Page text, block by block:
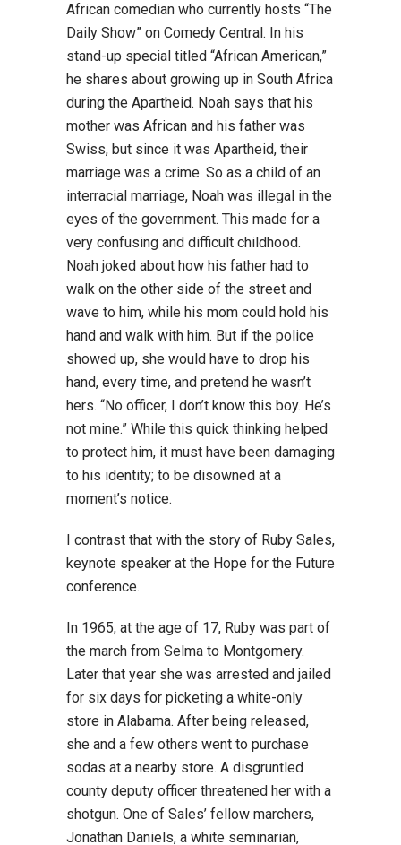
African comedian who currently hosts “The
Daily Show” on Comedy Central. In his
stand-up special titled “African American,”
he shares about growing up in South Africa
during the Apartheid. Noah says that his
mother was African and his father was
Swiss, but since it was Apartheid, their
marriage was a crime. So as a child of an
interracial marriage, Noah was illegal in the
eyes of the government. This made for a
very confusing and difficult childhood.
Noah joked about how his father had to
walk on the other side of the street and
wave to him, while his mom could hold his
hand and walk with him. But if the police
showed up, she would have to drop his
hand, every time, and pretend he wasn’t
hers. “No officer, I don’t know this boy. He’s
not mine.” While this quick thinking helped
to protect him, it must have been damaging
to his identity; to be disowned at a
moment’s notice.
I contrast that with the story of Ruby Sales,
keynote speaker at the Hope for the Future
conference.
In 1965, at the age of 17, Ruby was part of
the march from Selma to Montgomery.
Later that year she was arrested and jailed
for six days for picketing a white-only
store in Alabama. After being released,
she and a few others went to purchase
sodas at a nearby store. A disgruntled
county deputy officer threatened her with a
shotgun. One of Sales’ fellow marchers,
Jonathan Daniels, a white seminarian,